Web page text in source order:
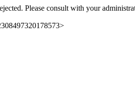
Please consult with your